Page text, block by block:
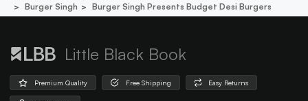
Burger Singh
Burger Singh Presents Budget Desi Burgers
Little Black Book
Premium Quality Free Shipping Easy Returns